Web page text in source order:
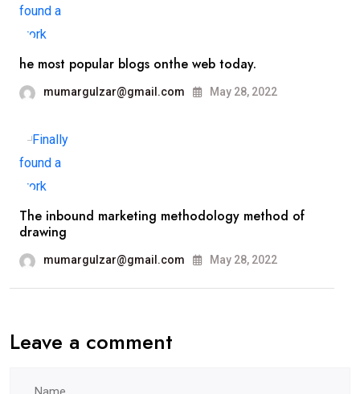
he most popular blogs onthe web today.
mumargulzar@gmail.com May 28, 2022
The inbound marketing methodology method of
drawing
mumargulzar@gmail.com May 28, 2022
Leave a comment